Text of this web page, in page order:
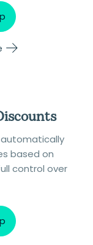
based on
control over